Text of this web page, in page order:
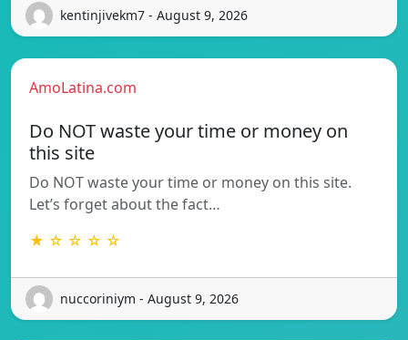
kentinjivekm7 - August 9, 2026
AmoLatina.com
Do NOT waste your time or money on
this site
Do NOT waste your time or money on this site.
Let’s forget about the fact…
★ ☆ ☆ ☆ ☆
nuccoriniym - August 9, 2026